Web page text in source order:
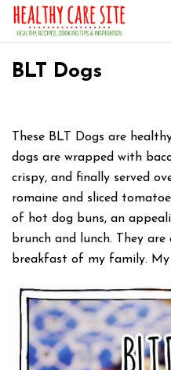
BLT Dogs
These BLT Dogs are
dogs are wrapped with
crispy, and finally served
romaine and sliced
of hot dog buns, an
brunch and lunch. They
breakfast of my family.